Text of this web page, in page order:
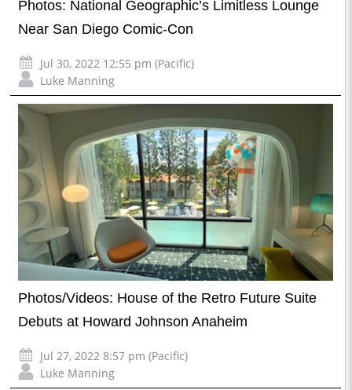
Photos: National Geographic’s Limitless Lounge
Near San Diego Comic-Con
Jul 30, 2022 12:55 pm (Pacific)
Luke Manning
Photos/Videos: House of the Retro Future Suite
Debuts at Howard Johnson Anaheim
Jul 27, 2022 8:57 pm (Pacific)
Luke Manning